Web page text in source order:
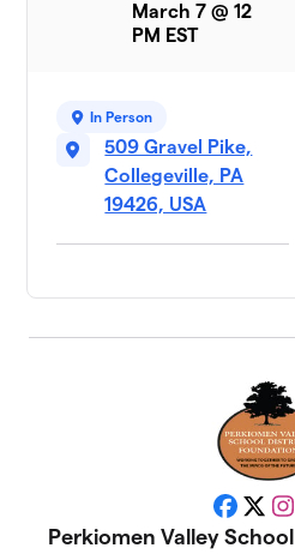
March 7 @ 12
PM EST
In Person
509 Gravel Pike,
Collegeville, PA
19426, USA
X
Perkiomen Valley